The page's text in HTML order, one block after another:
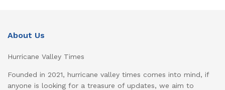
About Us
Hurricane Valley Times
Founded in 2021, hurricane valley times comes into mind, if
anyone is looking for a treasure of updates, we aim to